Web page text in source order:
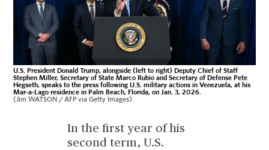
U.S. President Donald Trump, alongside (left to right) Deputy Chief of Staff
Stephen Miller, Secretary of State Marco Rubio and Secretary of Defense Pete
Hegseth, speaks to the press following U.S. military actions in Venezuela, at his
Mar-a-Lago residence in Palm Beach, Florida, on Jan. 3, 2026.
(Jim WATSON / AFP via Getty Images)
In the first year of his
second term, U.S.